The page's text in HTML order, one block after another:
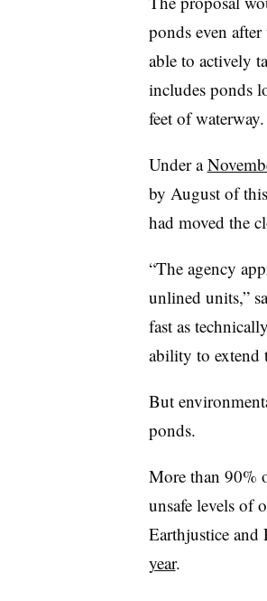
ponds even
able to actively
includes ponds
feet of waterway.
Under a
by August of
had moved the
“The agency
unlined units,”
fast as
ability to extend
But
ponds.
More than 90%
unsafe levels of
Earthjustice
year.